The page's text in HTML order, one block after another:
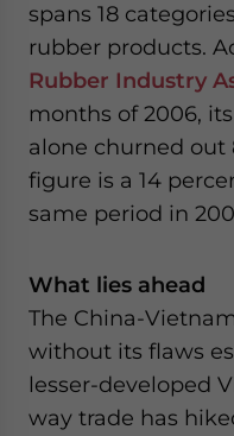
spans 18
rubber products.
Rubber Industry
months of 2006,
alone churned out
figure is a 14
same period in
What lies ahead
The China-
without its flaws
lesser-developed
way trade has